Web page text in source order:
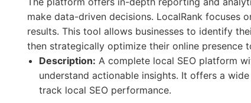
make data-driven decisions. LocalRank focuses
results. This tool allows businesses to identify
then strategically optimize their online presence
Description: A complete local SEO platform
understand actionable insights. It offers a
track local SEO performance.